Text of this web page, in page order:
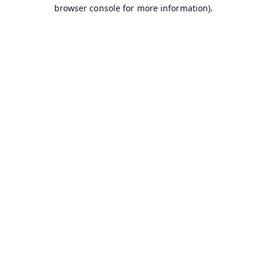
browser console for more information).